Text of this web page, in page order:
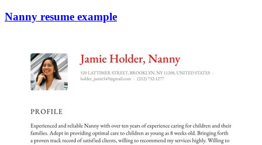
Nanny resume example